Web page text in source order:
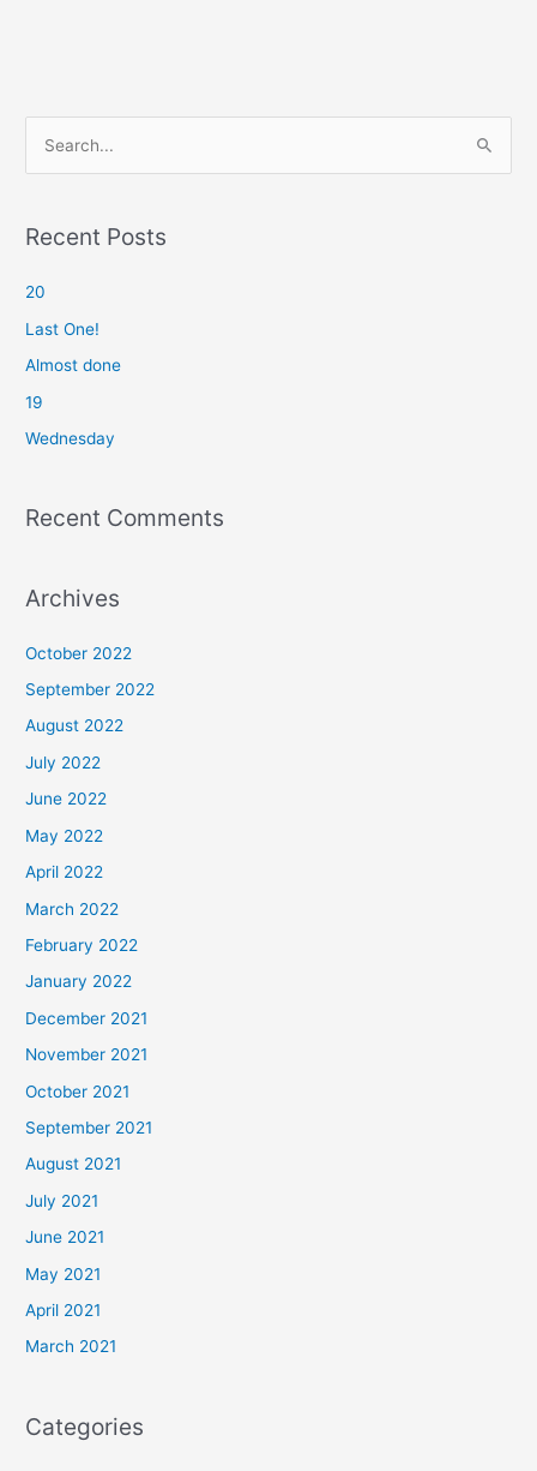
r
h
f
o
Recent Posts
20
Last One!
Almost done
19
Wednesday
Recent Comments
Archives
October 2022
September 2022
August 2022
July 2022
June 2022
May 2022
April 2022
March 2022
February 2022
January 2022
December 2021
November 2021
October 2021
September 2021
August 2021
July 2021
June 2021
May 2021
April 2021
March 2021
Categories